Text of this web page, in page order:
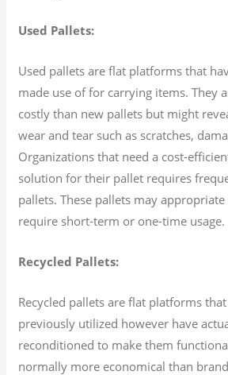
Used Pallets:
Used pallets are flat platforms that
made use of for carrying items. They
costly than new pallets but might
wear and tear such as scratches,
Organizations that need a cost-
solution for their pallet requires
pallets. These pallets may
require short-term or one-time usage.
Recycled Pallets:
Recycled pallets are flat platforms
previously utilized however have
reconditioned to make them
normally more economical than